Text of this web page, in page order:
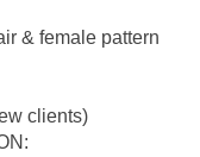
& female pattern
clients)